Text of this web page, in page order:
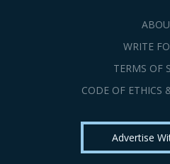
WRITE
TERMS OF
CODE OF ETHICS
Advertise